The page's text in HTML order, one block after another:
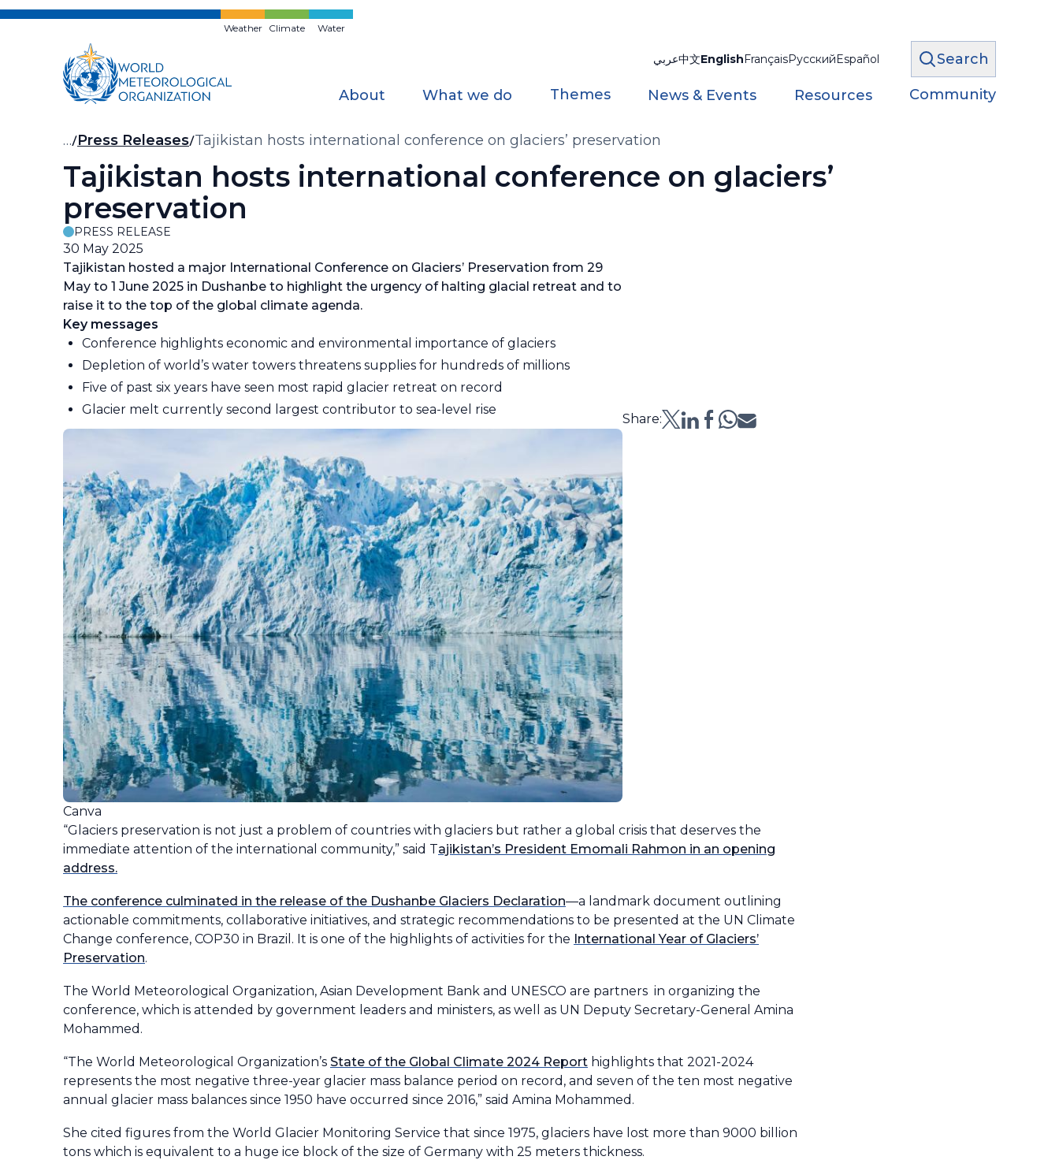
Skip
Weather Climate Water
عربي中文EnglishFrançaisРусскийEspañol Search
About What we do Themes News & Events Resources Community
Breadcrumb
… Press Releases Tajikistan hosts international conference on glaciers’ preservation
Tajikistan hosts international conference on glaciers’
preservation
PRESS RELEASE
30 May 2025
Tajikistan hosted a major International Conference on Glaciers’ Preservation from 29
May to 1 June 2025 in Dushanbe to highlight the urgency of halting glacial retreat and to
raise it to the top of the global climate agenda.
Key messages
Conference highlights economic and environmental importance of glaciers
Depletion of world’s water towers threatens supplies for hundreds of millions
Five of past six years have seen most rapid glacier retreat on record
Glacier melt currently second largest contributor to sea-level rise
Share:
Canva
“Glaciers preservation is not just a problem of countries with glaciers but rather a global crisis that deserves the
immediate attention of the international community,” said Tajikistan’s President Emomali Rahmon in an opening
address.
The conference culminated in the release of the Dushanbe Glaciers Declaration—a landmark document outlining
actionable commitments, collaborative initiatives, and strategic recommendations to be presented at the UN Climate
Change conference, COP30 in Brazil. It is one of the highlights of activities for the International Year of Glaciers’
Preservation.
The World Meteorological Organization, Asian Development Bank and UNESCO are partners in organizing the
conference, which is attended by government leaders and ministers, as well as UN Deputy Secretary-General Amina
Mohammed.
“The World Meteorological Organization’s State of the Global Climate 2024 Report highlights that 2021-2024
represents the most negative three-year glacier mass balance period on record, and seven of the ten most negative
annual glacier mass balances since 1950 have occurred since 2016,” said Amina Mohammed.
She cited figures from the World Glacier Monitoring Service that since 1975, glaciers have lost more than 9000 billion
tons which is equivalent to a huge ice block of the size of Germany with 25 meters thickness.